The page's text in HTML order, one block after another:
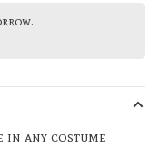
in any costume